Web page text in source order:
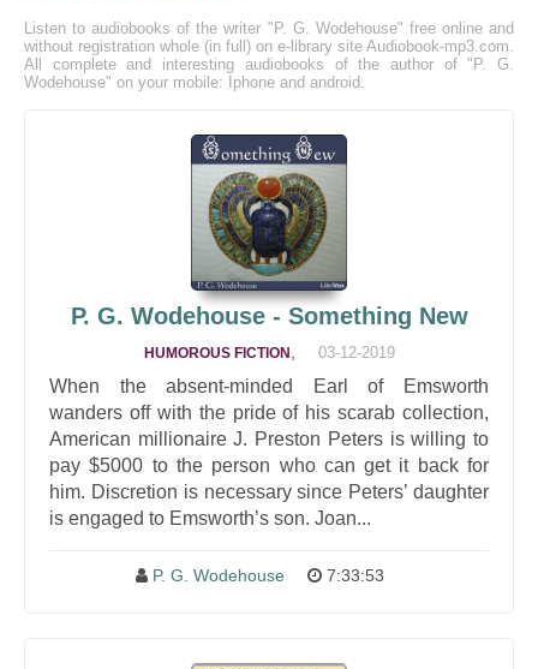
Listen to audiobooks of the writer "P. G. Wodehouse" free online and
without registration whole (in full) on e-library site Audiobook-mp3.com.
All complete and interesting audiobooks of the author of "P. G.
Wodehouse" on your mobile: Iphone and android.
P. G. Wodehouse - Something New
HUMOROUS FICTION 03-12-2019
When the absent-minded Earl of Emsworth
wanders off with the pride of his scarab collection,
American millionaire J. Preston Peters is willing to
pay $5000 to the person who can get it back for
him. Discretion is necessary since Peters’ daughter
is engaged to Emsworth’s son. Joan...
P. G. Wodehouse 7:33:53